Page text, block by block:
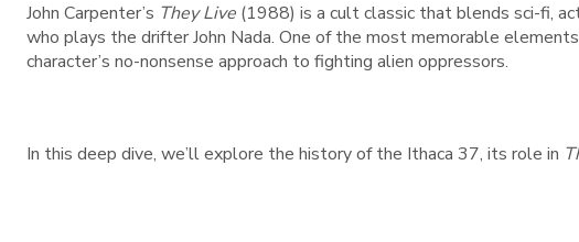
John Carpenter’s They Live (1988) is a cult classic that blends sci-fi,
who plays the drifter John Nada. One of the most memorable
character’s no-nonsense approach to fighting alien oppressors.
In this deep dive, we’ll explore the history of the Ithaca 37, its role in